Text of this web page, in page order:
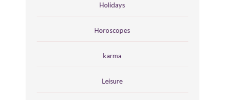
Holidays
Horoscopes
karma
Leisure